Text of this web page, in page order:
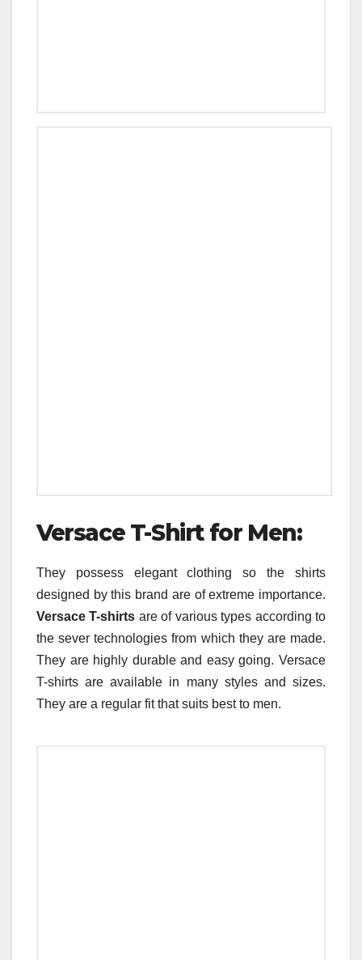
Versace T-Shirt for Men:
They possess elegant clothing so the shirts
designed by this brand are of extreme importance.
Versace T-shirts are of various types according to
the sever technologies from which they are made.
They are highly durable and easy going. Versace
T-shirts are available in many styles and sizes.
They are a regular fit that suits best to men.